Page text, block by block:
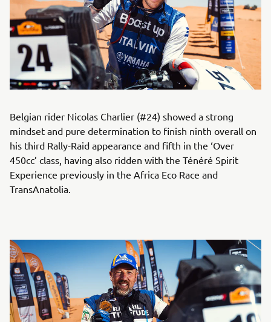
Belgian rider Nicolas Charlier (#24) showed a strong
mindset and pure determination to finish ninth overall on
his third Rally-Raid appearance and fifth in the ‘Over
450cc’ class, having also ridden with the Ténéré Spirit
Experience previously in the Africa Eco Race and
TransAnatolia.